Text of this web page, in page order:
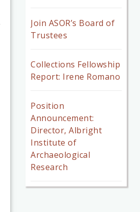
Join ASOR’s Board of
Trustees
Collections Fellowship
Report: Irene Romano
Position
Announcement:
Director, Albright
Institute of
Archaeological
Research